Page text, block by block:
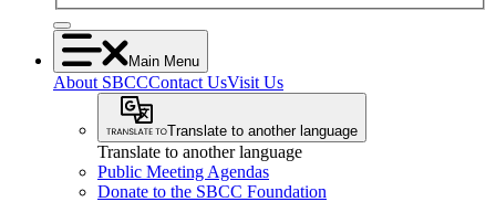
Main Menu
About SBCCContact UsVisit Us
Translate to another language
Translate to another language
Public Meeting Agendas
Donate to the SBCC Foundation